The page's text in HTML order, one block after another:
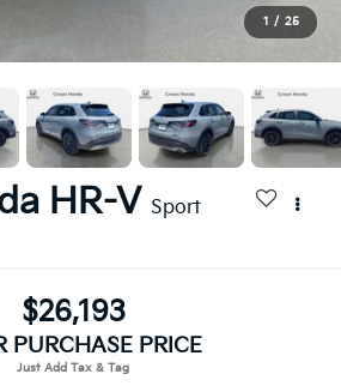
1 / 25
HR-V Sport
$26,193
PURCHASE PRICE